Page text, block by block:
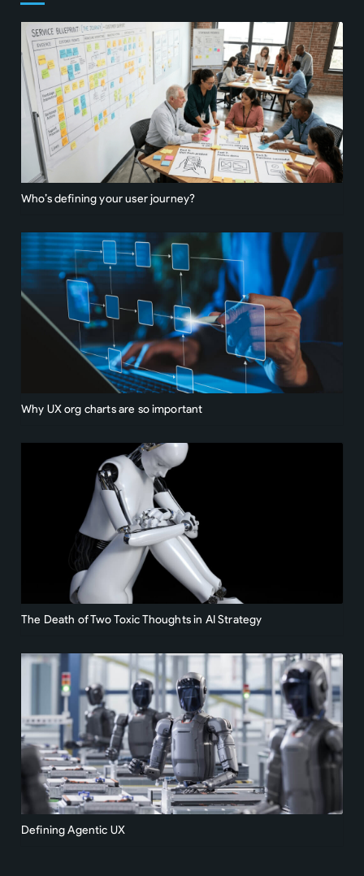
Who’s defining your user journey?
Why UX org charts are so important
The Death of Two Toxic Thoughts in AI Strategy
Defining Agentic UX